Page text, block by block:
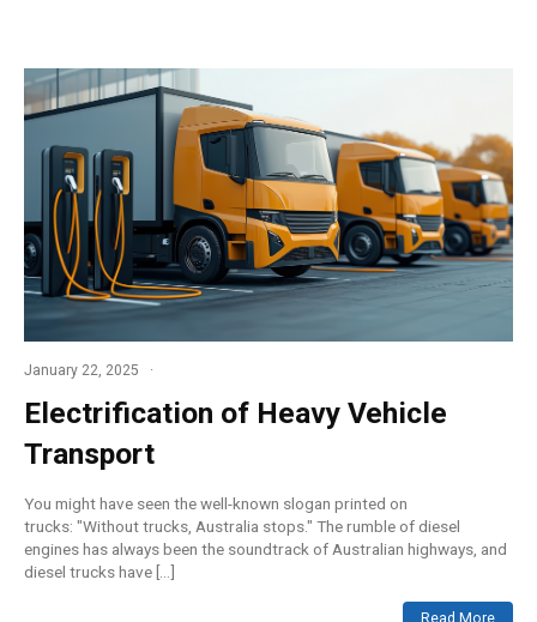
January 22, 2025
Electrification of Heavy Vehicle
Transport
You might have seen the well-known slogan printed on
trucks: "Without trucks, Australia stops." The rumble of diesel
engines has always been the soundtrack of Australian highways, and
diesel trucks have […]